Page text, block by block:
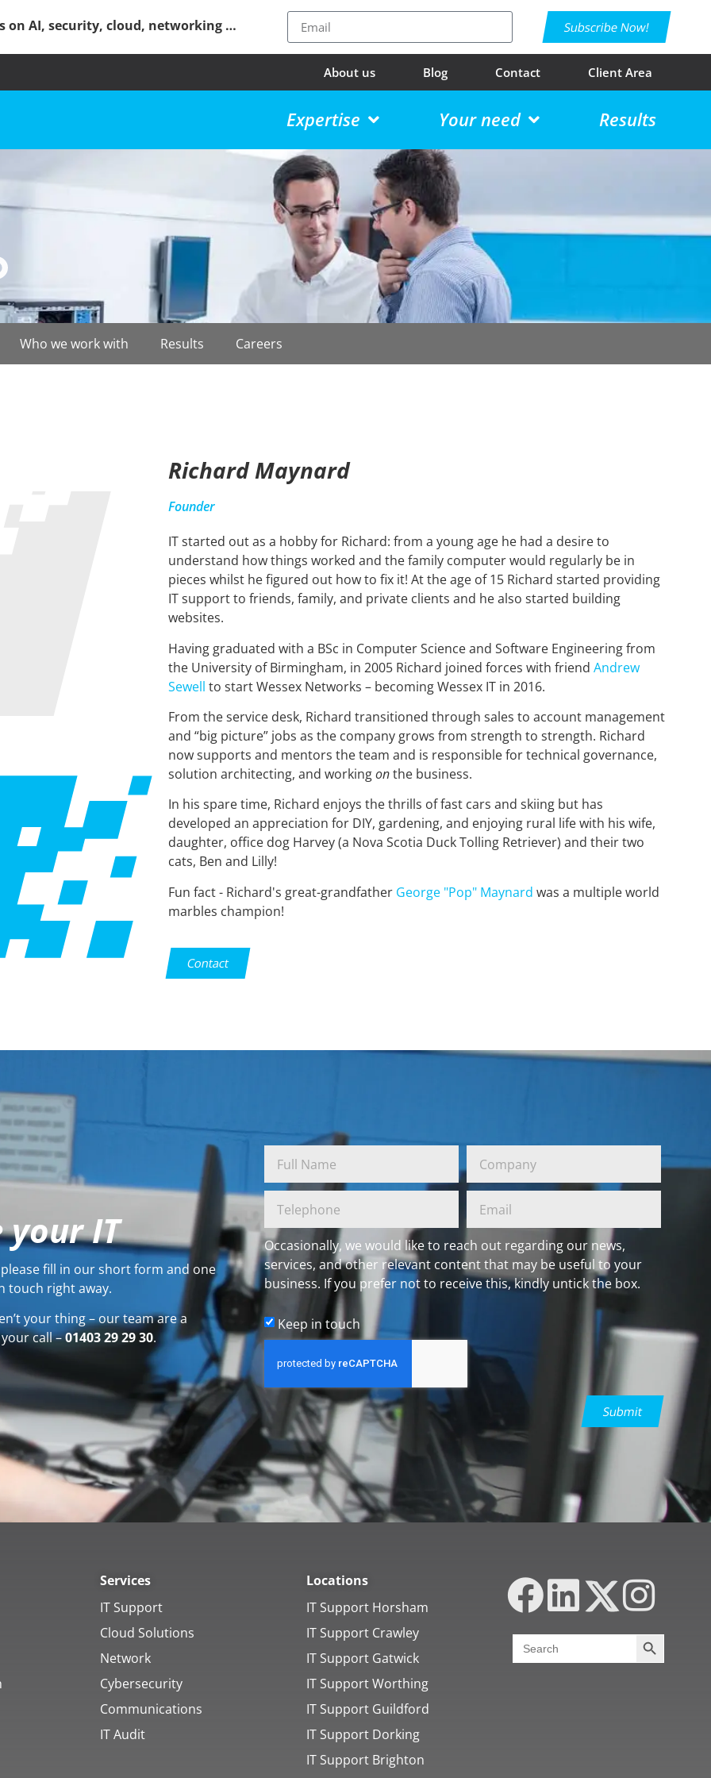
on AI, security, cloud, networking … Subscribe Now!
About us Blog Contact Client Area
Expertise Your need Results
Who we work with Results Careers
Richard Maynard
Founder
IT started out as a hobby for Richard: from a young age he had a desire to
understand how things worked and the family computer would regularly be in
pieces whilst he figured out how to fix it! At the age of 15 Richard started providing
IT support to friends, family, and private clients and he also started building
websites.
Having graduated with a BSc in Computer Science and Software Engineering from
the University of Birmingham, in 2005 Richard joined forces with friend Andrew
Sewell to start Wessex Networks – becoming Wessex IT in 2016.
From the service desk, Richard transitioned through sales to account management
and “big picture” jobs as the company grows from strength to strength. Richard
now supports and mentors the team and is responsible for technical governance,
solution architecting, and workingonthe business.
In his spare time, Richard enjoys the thrills of fast cars and skiing but has
developed an appreciation for DIY, gardening, and enjoying rural life with his wife,
daughter, office dog Harvey (a Nova Scotia Duck Tolling Retriever) and their two
cats, Ben and Lilly!
Fun fact - Richard's great-grandfather George "Pop" Maynard was a multiple world
marbles champion!
Contact
your IT
fill in our short form and one
touch right away.
your thing – our team are a
call –01403 29 29 30.
Occasionally, we would like to reach out regarding our news,
services, and other relevant content that may be useful to your
business. If you prefer not to receive this, kindly untick the box.
Keep in touch
Submit
Services
IT Support
Cloud Solutions
Network
Cybersecurity
Communications
IT Audit
Locations
IT Support Horsham
IT Support Crawley
IT Support Gatwick
IT Support Worthing
IT Support Guildford
IT Support Dorking
IT Support Brighton
Search
for:
Search